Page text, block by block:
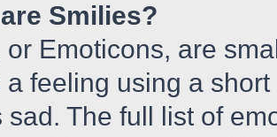
Smilies?
or Emoticons, are
a feeling using a
sad. The full list of